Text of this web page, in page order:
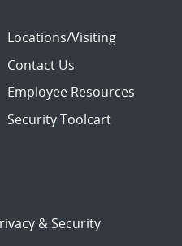
Locations/Visiting
Contact Us
Employee Resources
Security Toolcart
& Security